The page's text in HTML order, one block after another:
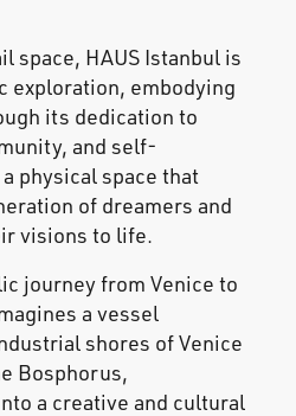
space, HAUS Istanbul is
exploration, embodying
its dedication to
and self-
physical space that
of dreamers and
visions to life.
journey from Venice to
a vessel
shores of Venice
Bosphorus,
a creative and cultural